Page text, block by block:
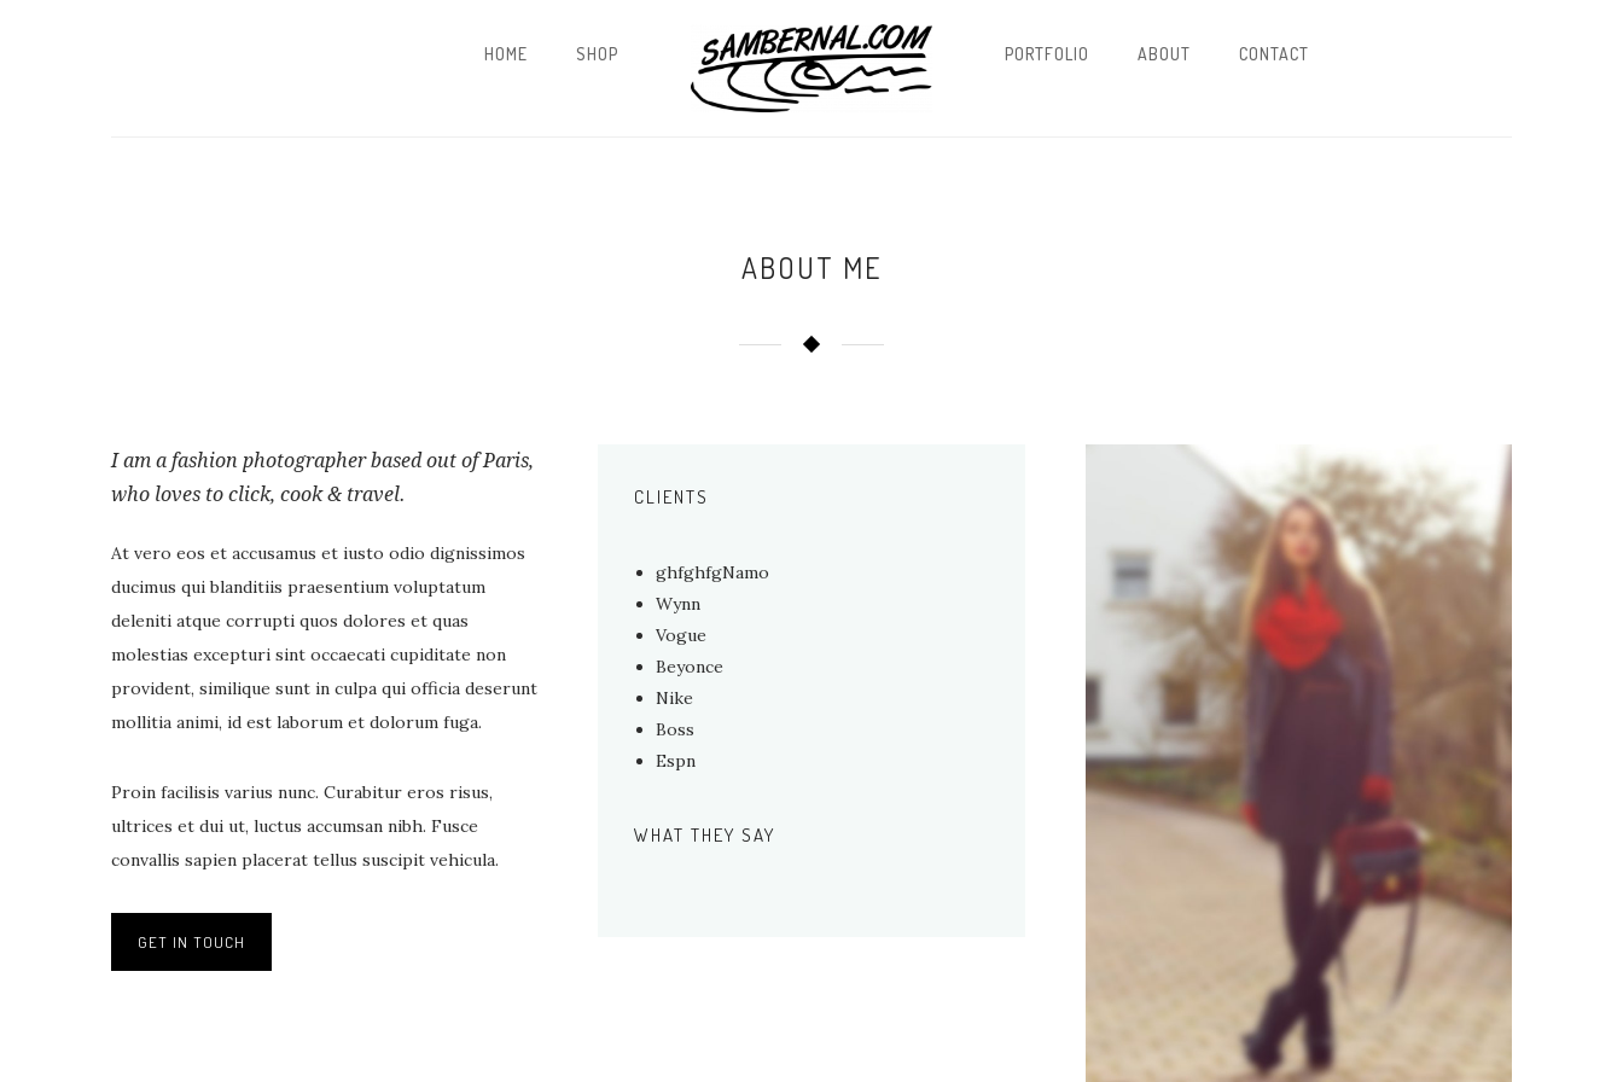
HOME SHOP PORTFOLIO ABOUT CONTACT
ABOUT ME
I am a fashion photographer based out of Paris,
who loves to click, cook & travel.
At vero eos et accusamus et iusto odio dignissimos
ducimus qui blanditiis praesentium voluptatum
deleniti atque corrupti quos dolores et quas
molestias excepturi sint occaecati cupiditate non
provident, similique sunt in culpa qui officia deserunt
mollitia animi, id est laborum et dolorum fuga.
Proin facilisis varius nunc. Curabitur eros risus,
ultrices et dui ut, luctus accumsan nibh. Fusce
convallis sapien placerat tellus suscipit vehicula.
GET IN TOUCH
CLIENTS
ghfghfgNamo
Wynn
Vogue
Beyonce
Nike
Boss
Espn
WHAT THEY SAY